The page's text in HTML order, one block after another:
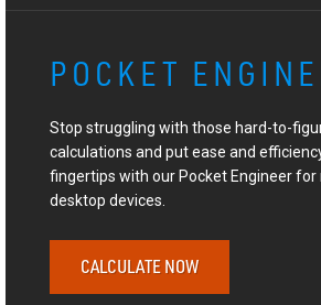
POCKET
Stop struggling with those hard-to-
calculations and put ease and
fingertips with our Pocket Engineer for
desktop devices.
CALCULATE NOW